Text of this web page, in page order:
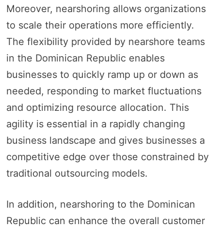
Moreover, nearshoring allows organizations
to scale their operations more efficiently.
The flexibility provided by nearshore teams
in the Dominican Republic enables
businesses to quickly ramp up or down as
needed, responding to market fluctuations
and optimizing resource allocation. This
agility is essential in a rapidly changing
business landscape and gives businesses a
competitive edge over those constrained by
traditional outsourcing models.
In addition, nearshoring to the Dominican
Republic can enhance the overall customer